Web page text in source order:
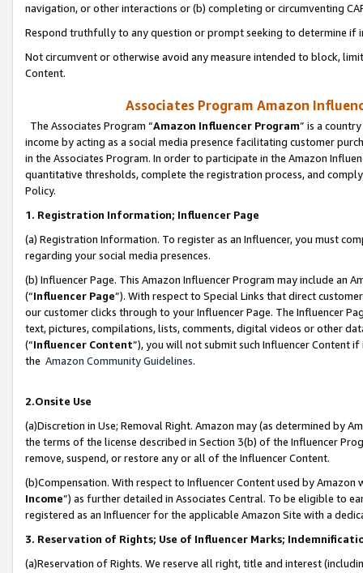
navigation, or other interactions or (b) completing or circumventing
Respond truthfully to any question or prompt seeking to determine if
Not circumvent or otherwise avoid any measure intended to block,
Content.
Associates Program Amazon
The Associates Program “Amazon Influencer Program” is a
income by acting as a social media presence facilitating customer
in the Associates Program. In order to participate in the Amazon
quantitative thresholds, complete the registration process, and
Policy.
1. Registration Information; Influencer Page
(a) Registration Information. To register as an Influencer, you must
regarding your social media presences.
(b) Influencer Page. This Amazon Influencer Program may include an
(“Influencer Page”). With respect to Special Links that direct
our customer clicks through to your Influencer Page. The Influencer
text, pictures, compilations, lists, comments, digital videos or other
(“Influencer Content”), you will not submit such Influencer Content
the Amazon Community Guidelines.
2.Onsite Use
(a)Discretion in Use; Removal Right. Amazon may (as determined by
the terms of the license described in Section 3(b) of the Influencer
remove, suspend, or restore any or all of the Influencer Content.
(b)Compensation. With respect to Influencer Content used by
Income”) as further detailed in Associates Central. To be eligible to
registered as an Influencer for the applicable Amazon Site with a
3. Reservation of Rights; Use of Influencer Marks;
(a)Reservation of Rights. We reserve all right, title and interest